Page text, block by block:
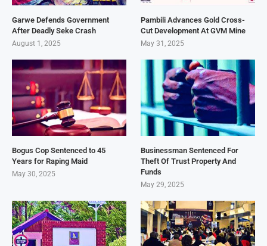
Garwe Defends Government
After Deadly Seke Crash
August 1, 2025
Pambili Advances Gold Cross-
Cut Development At GVM Mine
May 31, 2025
Bogus Cop Sentenced to 45
Years for Raping Maid
May 30, 2025
Businessman Sentenced For
Theft Of Trust Property And
Funds
May 29, 2025